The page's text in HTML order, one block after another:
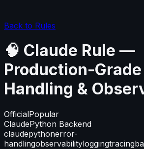
Back to Rules
🧠 Claude Rule —
Production-
Handling &
OfficialPopular
ClaudePython Backend
claudepythonerror-
handlingobservabilityloggingtracing